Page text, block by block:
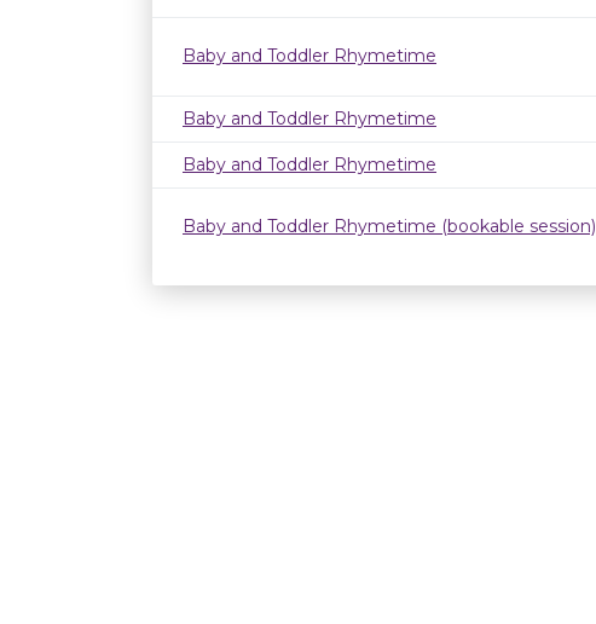
Baby and Toddler Rhymetime
Baby and Toddler Rhymetime
Baby and Toddler Rhymetime
Baby and Toddler Rhymetime (bookable session)